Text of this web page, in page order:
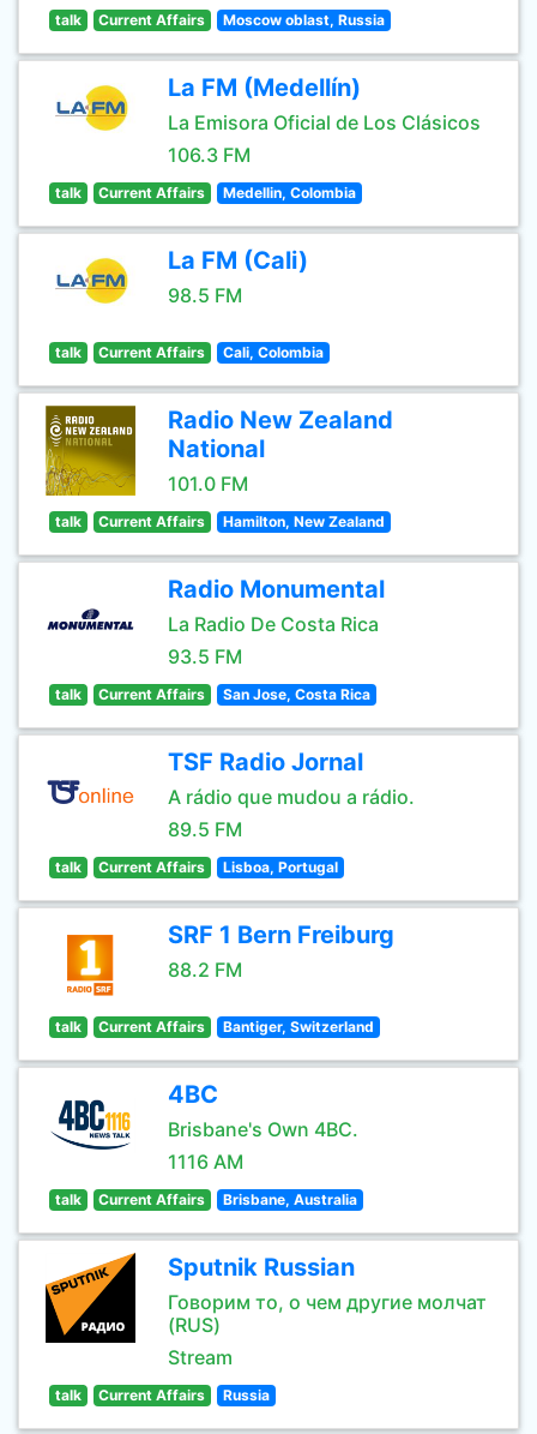
talk Current Affairs Moscow oblast, Russia
La FM (Medellín)
La Emisora Oficial de Los Clásicos
106.3 FM
talk Current Affairs Medellin, Colombia
La FM (Cali)
98.5 FM
talk Current Affairs Cali, Colombia
Radio New Zealand
National
101.0 FM
talk Current Affairs Hamilton, New Zealand
Radio Monumental
La Radio De Costa Rica
93.5 FM
talk Current Affairs San Jose, Costa Rica
TSF Radio Jornal
A rádio que mudou a rádio.
89.5 FM
talk Current Affairs Lisboa, Portugal
SRF 1 Bern Freiburg
88.2 FM
talk Current Affairs Bantiger, Switzerland
4BC
Brisbane's Own 4BC.
1116 AM
talk Current Affairs Brisbane, Australia
Sputnik Russian
Говорим то, о чем другие молчат
(RUS)
Stream
talk Current Affairs Russia